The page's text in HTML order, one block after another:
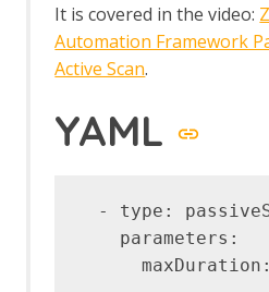
Job
Automation
config Job
policy Job
Automation
config Job
Automation
wait Job
Automation
It is covered in the video:
Automation Framework
Active Scan.
YAML
- type:
    parameters: